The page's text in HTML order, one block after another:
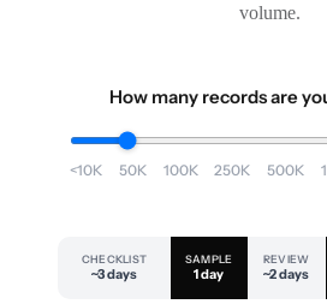
volume.
How many records are
<10K 50K 100K 250K 500K
CHECKLIST
~3 days
SAMPLE
1 day
REVIEW
~2 days